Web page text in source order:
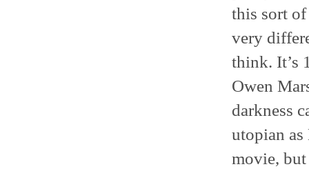
this sort
very
think. It’s
Owen
darkness
utopian
movie,